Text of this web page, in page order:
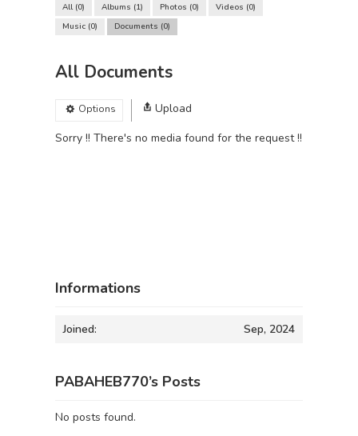
All 0 Albums 1 Photos 0 Videos 0
Music 0 Documents 0
All Documents
Options
Upload
Sorry !! There's no media found for the request !!
Informations
Joined: Sep, 2024
PABAHEB770’s Posts
No posts found.